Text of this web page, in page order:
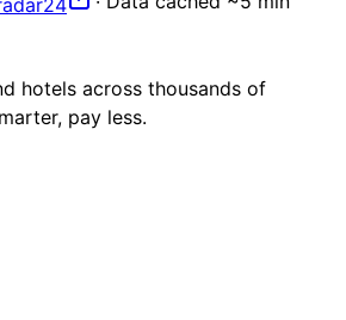
hotels across thousands of
pay less.